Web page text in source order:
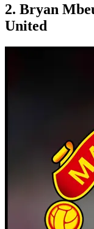
2. Bryan
United